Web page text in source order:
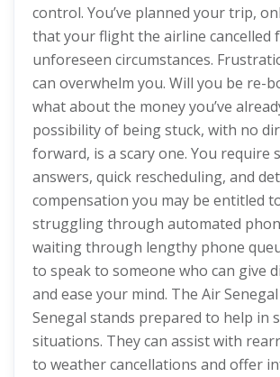
control. You’ve planned your trip,
that your flight the airline cancelled
unforeseen circumstances.
can overwhelm you. Will you be re-
what about the money you’ve
possibility of being stuck, with no
forward, is a scary one. You require
answers, quick rescheduling, and
compensation you may be entitled
struggling through automated
waiting through lengthy phone
to speak to someone who can give
and ease your mind. The Air
Senegal stands prepared to help in
situations. They can assist with
to weather cancellations and offer